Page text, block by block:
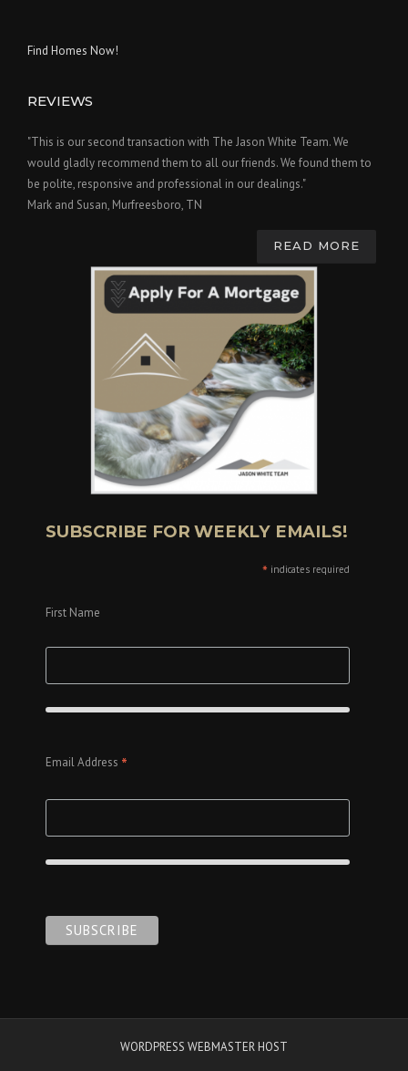
Find Homes Now!
REVIEWS
"This is our second transaction with The Jason White Team. We
would gladly recommend them to all our friends. We found them to
be polite, responsive and professional in our dealings."
Mark and Susan, Murfreesboro, TN
READ MORE
SUBSCRIBE FOR WEEKLY EMAILS!
* indicates required
First Name
Email Address *
WORDPRESS WEBMASTER HOST